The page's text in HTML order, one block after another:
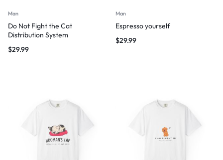
Man
Do Not Fight the Cat
Distribution System
$29.99
Man
Espresso yourself
$29.99